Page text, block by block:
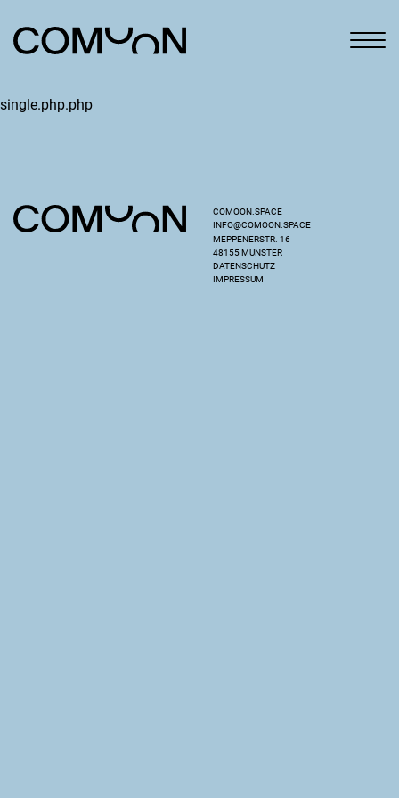
single.php.php
COMOON.SPACE
INFO@COMOON.SPACE
MEPPENERSTR. 16
48155 MÜNSTER
DATENSCHUTZ
IMPRESSUM